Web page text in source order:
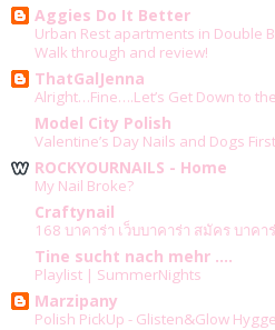
Aggies Do It Better
Urban Rest apartments in Double
Walk through and review!
ThatGalJenna
Alright…Fine….Let’s Get Down to
Model City Polish
Valentine’s Day Nails and Dogs
ROCKYOURNAILS - Home
My Nail Broke?
Craftynail
168 บาคาร่า เว็บบาคาร่า สมัคร บาค
Tine sucht nach mehr ....
Playlist | SummerNights
Marzipany
Polish PickUp - Glisten&Glow